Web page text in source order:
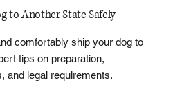
to Another State Safely
comfortably ship your dog to
tips on preparation,
and legal requirements.